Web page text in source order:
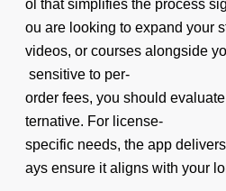
ol that simplifies the process
ou are looking to expand your
videos, or courses alongside
sensitive to per-
order fees, you should
ternative. For license-
specific needs, the app
ays ensure it aligns with your